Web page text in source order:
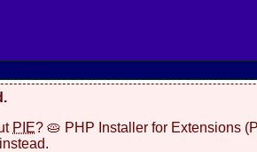
PIE? 🥧 PHP Installer for Extensions